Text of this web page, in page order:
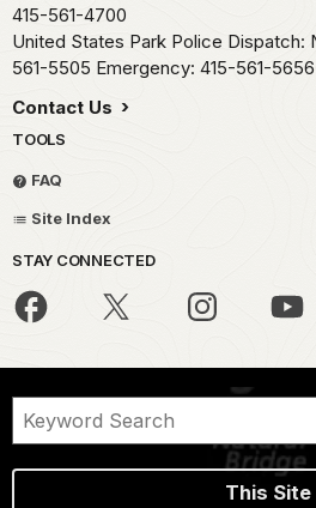
415-561-4700
United States Park Police Dispatch:
561-5505 Emergency: 415-561-5656
Contact Us
TOOLS
FAQ
Site Index
STAY CONNECTED
This Site